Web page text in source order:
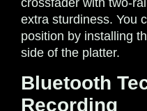
extra sturdiness. You
position by installing
side of the platter.
Bluetooth
Recording